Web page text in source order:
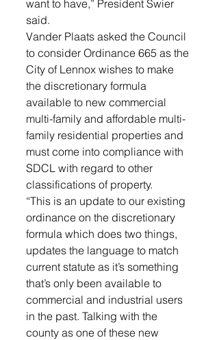
want to have,” President Swier
said.
Vander Plaats asked the Council
to consider Ordinance 665 as the
City of Lennox wishes to make
the discretionary formula
available to new commercial
multi-family and affordable multi-
family residential properties and
must come into compliance with
SDCL with regard to other
classifications of property.
“This is an update to our existing
ordinance on the discretionary
formula which does two things,
updates the language to match
current statute as it’s something
that’s only been available to
commercial and industrial users
in the past. Talking with the
county as one of these new